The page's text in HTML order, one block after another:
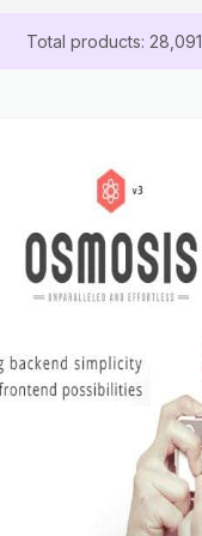
Total products: 28,091